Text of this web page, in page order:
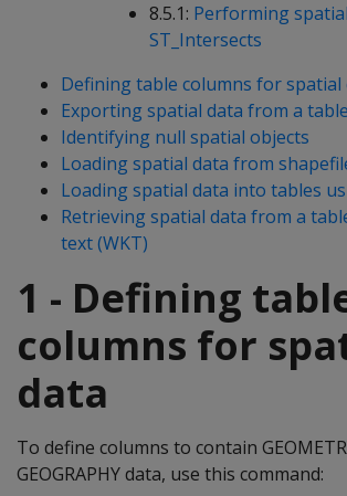
8.5.1: Performing
ST_Intersects
Defining table columns for spatial
Exporting spatial data from a table
Identifying null spatial objects
Loading spatial data from
Loading spatial data into tables
Retrieving spatial data from a
text (WKT)
1 - Defining
columns for
data
To define columns to contain
GEOGRAPHY data, use this command: